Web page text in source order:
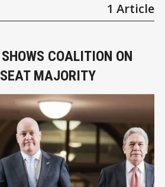
1 Article
COALITION ON
MAJORITY